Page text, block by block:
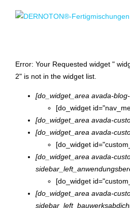
Inhalt
Error: Your Requested widget "
2" is not in the widget list.
[do_widget_area avada-
[do_widget
[do_widget_area avada-
[do_widget_area avada-
[do_widget
[do_widget_area avada-
[do_widget
[do_widget_area avada-